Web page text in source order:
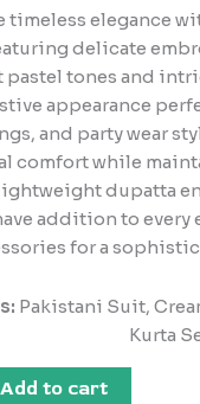
timeless elegance
delicate
tones and
appearance
and party wear
comfort while
dupatta
addition to
for a
Pakistani Suit,
Kurta
Add to cart